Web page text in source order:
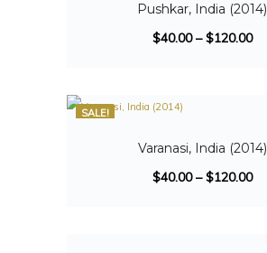
Pushkar, India (2014)
$40.00–$120.00
SALE!
Varanasi, India (2014)
$40.00–$120.00